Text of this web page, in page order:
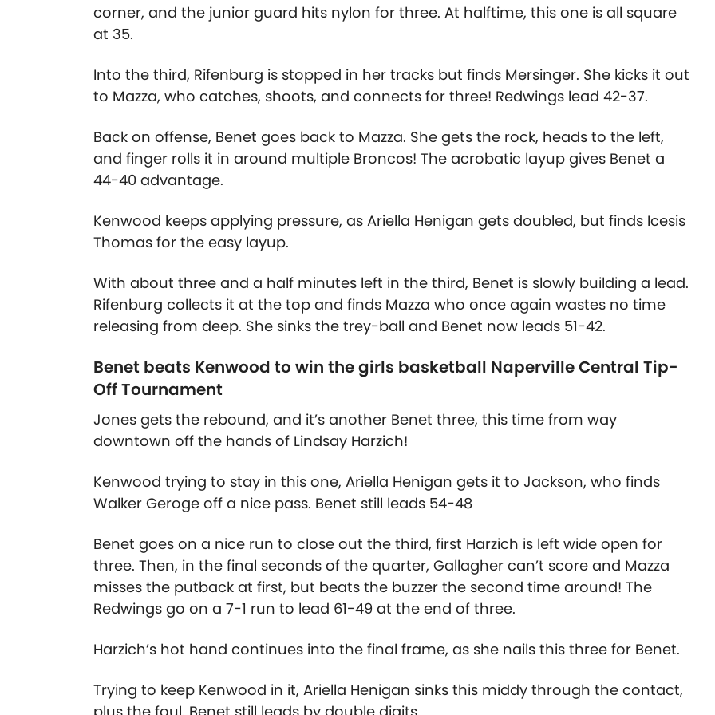
corner, and the junior guard hits nylon for three. At halftime, this one is all square
at 35.
Into the third, Rifenburg is stopped in her tracks but finds Mersinger. She kicks it out
to Mazza, who catches, shoots, and connects for three! Redwings lead 42-37.
Back on offense, Benet goes back to Mazza. She gets the rock, heads to the left,
and finger rolls it in around multiple Broncos! The acrobatic layup gives Benet a
44-40 advantage.
Kenwood keeps applying pressure, as Ariella Henigan gets doubled, but finds Icesis
Thomas for the easy layup.
With about three and a half minutes left in the third, Benet is slowly building a lead.
Rifenburg collects it at the top and finds Mazza who once again wastes no time
releasing from deep. She sinks the trey-ball and Benet now leads 51-42.
Benet beats Kenwood to win the girls basketball Naperville Central Tip-
Off Tournament
Jones gets the rebound, and it’s another Benet three, this time from way
downtown off the hands of Lindsay Harzich!
Kenwood trying to stay in this one, Ariella Henigan gets it to Jackson, who finds
Walker Geroge off a nice pass. Benet still leads 54-48
Benet goes on a nice run to close out the third, first Harzich is left wide open for
three. Then, in the final seconds of the quarter, Gallagher can’t score and Mazza
misses the putback at first, but beats the buzzer the second time around! The
Redwings go on a 7-1 run to lead 61-49 at the end of three.
Harzich’s hot hand continues into the final frame, as she nails this three for Benet.
Trying to keep Kenwood in it, Ariella Henigan sinks this middy through the contact,